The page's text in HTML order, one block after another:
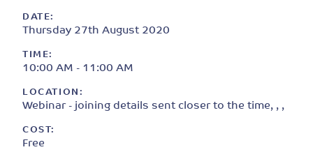
DATE:
Thursday 27th August 2020
TIME:
10:00 AM - 11:00 AM
LOCATION:
Webinar - joining details sent closer to the time, , ,
COST:
Free